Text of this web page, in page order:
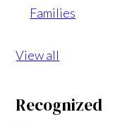
Families
View all
Recognized